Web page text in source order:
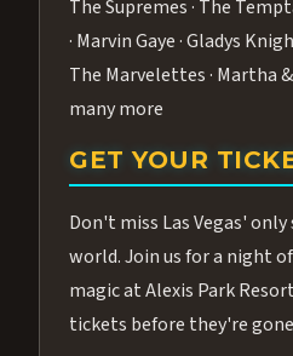
The Supremes · The
· Marvin Gaye · Gladys
The Marvelettes · Martha
many more
GET YOUR
Don't miss Las Vegas'
world. Join us for a night
magic at Alexis Park
tickets before they're